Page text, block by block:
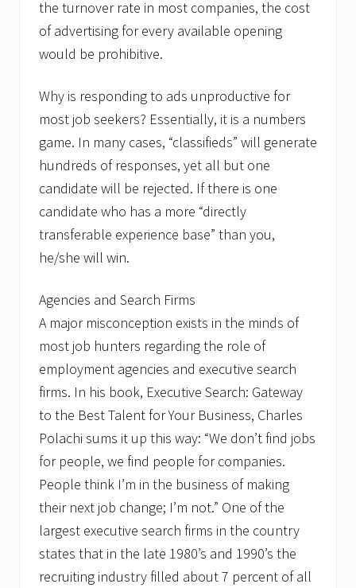
u
s
the turnover rate in most companies, the cost
of advertising for every available opening
would be prohibitive.
Why is responding to ads unproductive for
most job seekers? Essentially, it is a numbers
game. In many cases, “classifieds” will generate
hundreds of responses, yet all but one
candidate will be rejected. If there is one
candidate who has a more “directly
transferable experience base” than you,
he/she will win.
Agencies and Search Firms
A major misconception exists in the minds of
most job hunters regarding the role of
employment agencies and executive search
firms. In his book, Executive Search: Gateway
to the Best Talent for Your Business, Charles
Polachi sums it up this way: “We don’t find jobs
for people, we find people for companies.
People think I’m in the business of making
their next job change; I’m not.” One of the
largest executive search firms in the country
states that in the late 1980’s and 1990’s the
recruiting industry filled about 7 percent of all